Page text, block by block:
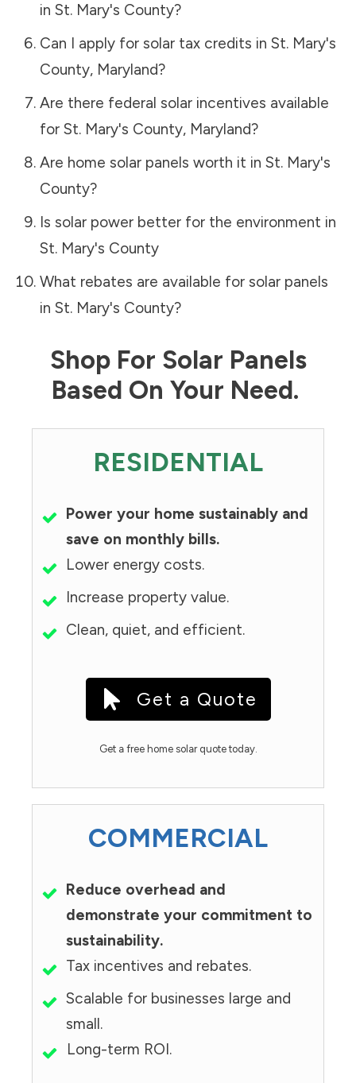
in St. Mary's County?
Can I apply for solar tax credits in St. Mary's
County, Maryland?
Are there federal solar incentives available
for St. Mary's County, Maryland?
Are home solar panels worth it in St. Mary's
County?
Is solar power better for the environment in
St. Mary's County
What rebates are available for solar panels
in St. Mary's County?
Shop For Solar Panels
Based On Your Need.
RESIDENTIAL
Power your home sustainably and
save on monthly bills.
Lower energy costs.
Increase property value.
Clean, quiet, and efficient.
Get a Quote
Get a free home solar quote today.
COMMERCIAL
Reduce overhead and
demonstrate your commitment to
sustainability.
Tax incentives and rebates.
Scalable for businesses large and
small.
Long-term ROI.